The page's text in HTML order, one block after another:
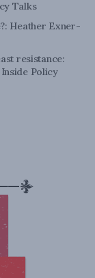
Talks
Heather Exner-
resistance:
Policy